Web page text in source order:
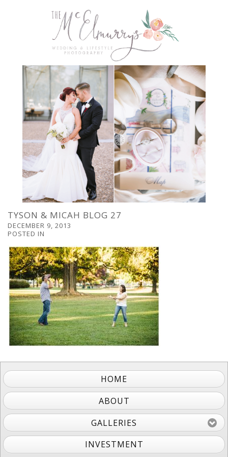
TYSON & MICAH BLOG 27
DECEMBER 9, 2013
POSTED IN
HOME
ABOUT
GALLERIES
INVESTMENT